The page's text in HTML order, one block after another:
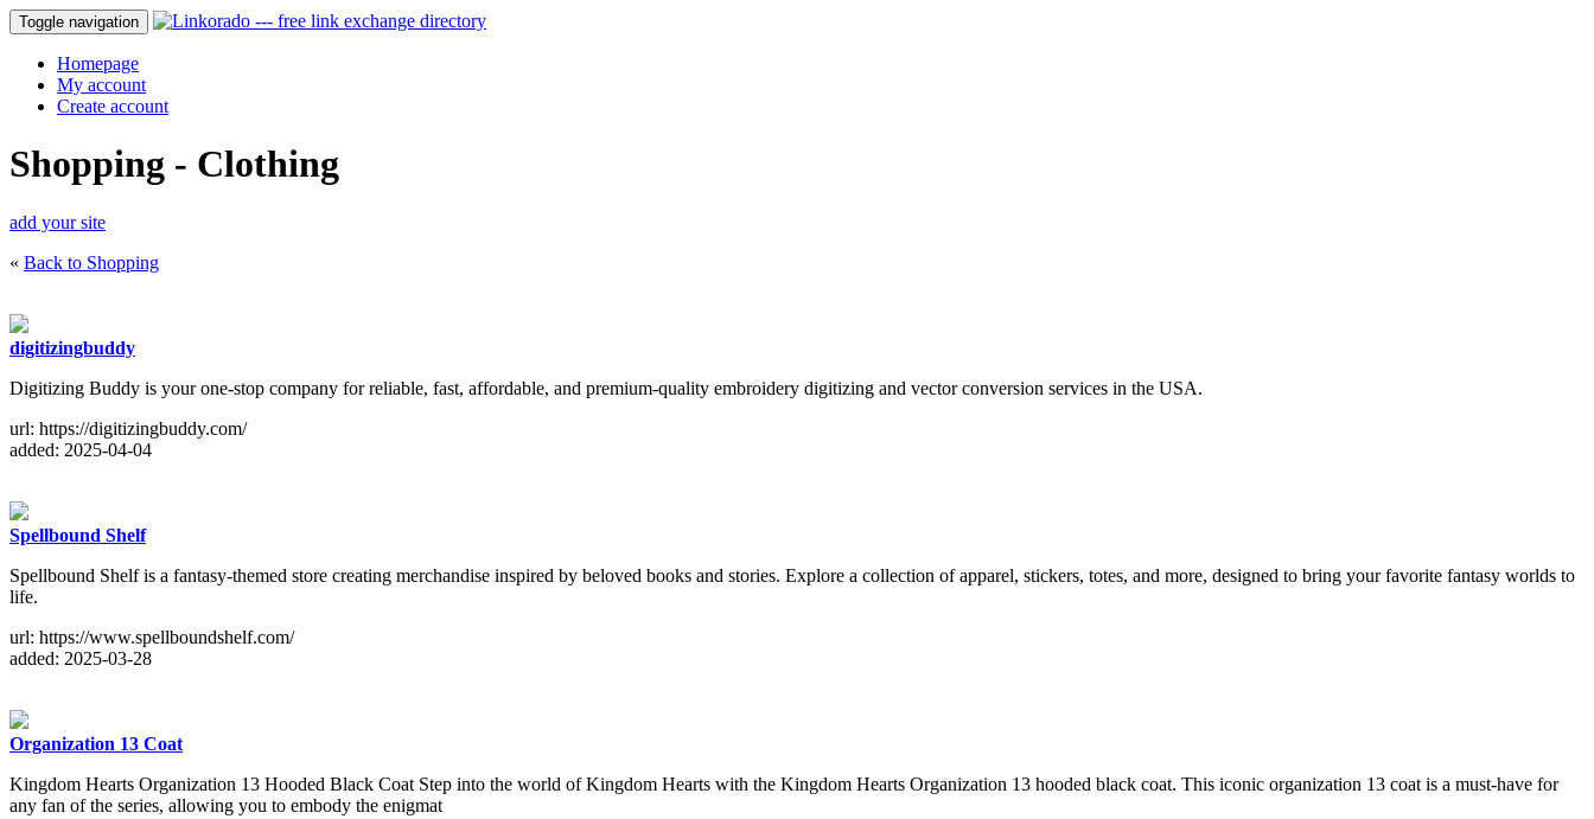
Toggle navigation
Homepage
My account
Create account
Shopping - Clothing
add your site
« Back to Shopping
digitizingbuddy
Digitizing Buddy is your one-stop company for reliable, fast, affordable, and premium-quality embroidery digitizing and vector conversion services in the USA.
url: https://digitizingbuddy.com/
added: 2025-04-04
Spellbound Shelf
Spellbound Shelf is a fantasy-themed store creating merchandise inspired by beloved books and stories. Explore a collection of apparel, stickers, totes, and more, designed to bring your favorite fantasy worlds to
life.
url: https://www.spellboundshelf.com/
added: 2025-03-28
Organization 13 Coat
Kingdom Hearts Organization 13 Hooded Black Coat Step into the world of Kingdom Hearts with the Kingdom Hearts Organization 13 hooded black coat. This iconic organization 13 coat is a must-have for
any fan of the series, allowing you to embody the enigmat